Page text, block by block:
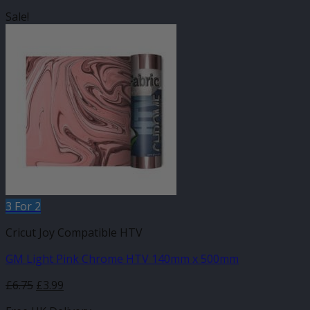
Sale!
3 For 2
Cricut Joy Compatible HTV
GM Light Pink Chrome HTV 140mm x 500mm
£6.75 Original
£3.99